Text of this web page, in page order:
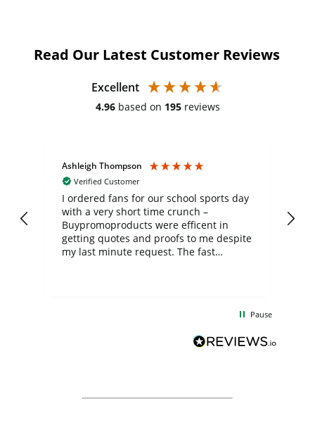
Read Our Latest Customer Reviews
Excellent
4.96 based on 195 reviews
Ashleigh Thompson
Verified Customer
I ordered fans for our school sports day
with a very short time crunch –
Buypromoproducts were efficent in
getting quotes and proofs to me despite
my last minute request. The fast
were much appreciated by the kids and Pause